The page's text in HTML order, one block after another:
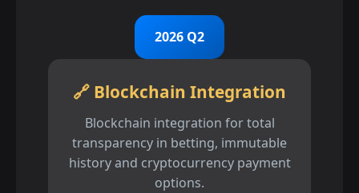
2026 Q2
🔗 Blockchain Integration
Blockchain integration for total
transparency in betting, immutable
history and cryptocurrency payment
options.